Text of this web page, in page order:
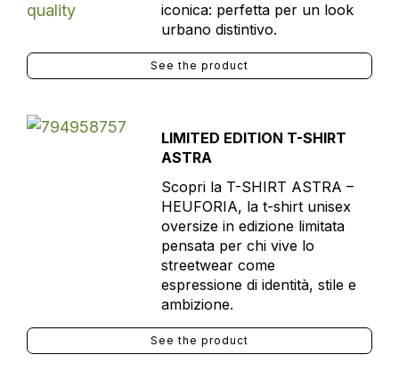
iconica: perfetta per un look
urbano distintivo.
See the product
LIMITED EDITION T-SHIRT
ASTRA
Scopri la T-SHIRT ASTRA –
HEUFORIA, la t-shirt unisex
oversize in edizione limitata
pensata per chi vive lo
streetwear come
espressione di identità, stile e
ambizione.
See the product